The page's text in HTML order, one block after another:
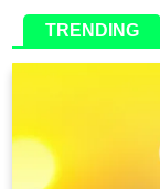
TRENDING